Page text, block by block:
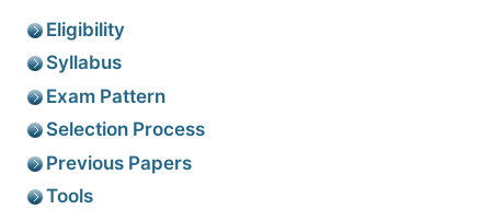
Eligibility
Syllabus
Exam Pattern
Selection Process
Previous Papers
Tools